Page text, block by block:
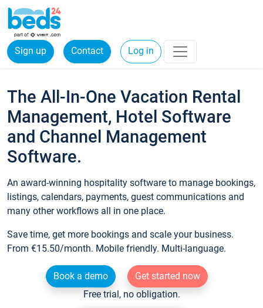
Sign up Contact Log in
The All-In-One Vacation Rental
Management, Hotel Software
and Channel Management
Software.
An award-winning hospitality software to manage bookings,
listings, calendars, payments, guest communications and
many other workflows all in one place.
Save time, get more bookings and scale your business.
From €15.50/month. Mobile friendly. Multi-language.
Book a demo
Get started now
Free trial, no obligation.